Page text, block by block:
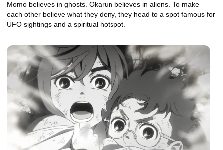
Momo believes in ghosts. Okarun believes in aliens. To make
each other believe what they deny, they head to a spot famous for
UFO sightings and a spiritual hotspot.